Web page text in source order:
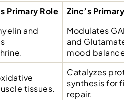
Primary Role Zinc’s
and
Modulates
and
mood
tissues.
Catalyzes
synthesis for
repair.